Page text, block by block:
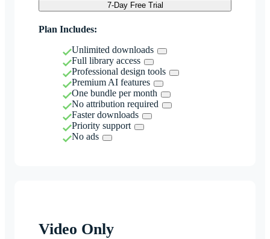
7-Day Free Trial
Plan Includes:
Unlimited downloads
Full library access
Professional design tools
Premium AI features
One bundle per month
No attribution required
Faster downloads
Priority support
No ads
Video Only